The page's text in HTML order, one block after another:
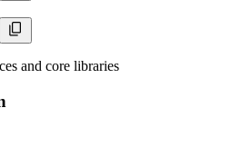
and core libraries